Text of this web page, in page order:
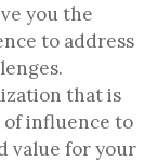
you the
to address
that is
of influence to
value for your